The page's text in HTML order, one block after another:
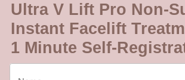
Ultra V Lift Pro Non-
Instant Facelift
1 Minute Self-